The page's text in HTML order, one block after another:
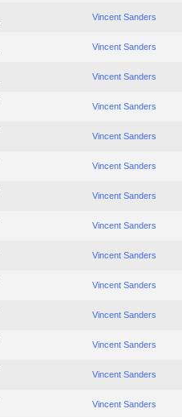
Vincent Sanders
Vincent Sanders
Vincent Sanders
Vincent Sanders
Vincent Sanders
Vincent Sanders
Vincent Sanders
Vincent Sanders
Vincent Sanders
Vincent Sanders
Vincent Sanders
Vincent Sanders
Vincent Sanders
Vincent Sanders